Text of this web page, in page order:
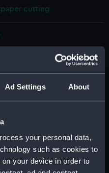
Ad Settings About
your personal data,
such as cookies to
your device in order to
cutting
Maritime Museum,
London